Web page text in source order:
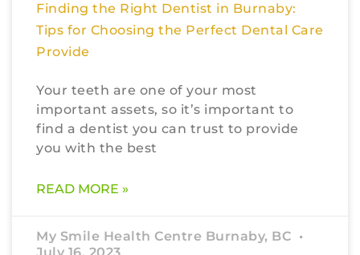
Finding the Right Dentist in Burnaby:
Tips for Choosing the Perfect Dental Care
Provide
Your teeth are one of your most
important assets, so it’s important to
find a dentist you can trust to provide
you with the best
READ MORE »
My Smile Health Centre Burnaby, BC